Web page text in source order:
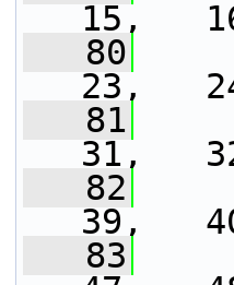
15,
   80
23,
   81
31,
   82
39,
   83